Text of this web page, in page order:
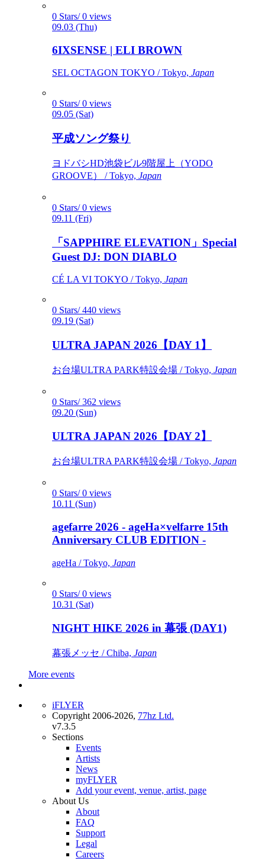
0 Stars/ 0 views
09.03 (Thu)
6IXSENSE | ELI BROWN
SEL OCTAGON TOKYO / Tokyo, Japan
0 Stars/ 0 views
09.05 (Sat)
平成ソング祭り
ヨドバシHD池袋ビル9階屋上（YODO
GROOVE） / Tokyo, Japan
0 Stars/ 0 views
09.11 (Fri)
「SAPPHIRE ELEVATION」Special
Guest DJ: DON DIABLO
CÉ LA VI TOKYO / Tokyo, Japan
0 Stars/ 440 views
09.19 (Sat)
ULTRA JAPAN 2026【DAY 1】
お台場ULTRA PARK特設会場 / Tokyo, Japan
0 Stars/ 362 views
09.20 (Sun)
ULTRA JAPAN 2026【DAY 2】
お台場ULTRA PARK特設会場 / Tokyo, Japan
0 Stars/ 0 views
10.11 (Sun)
agefarre 2026 - ageHa×velfarre 15th
Anniversary CLUB EDITION -
ageHa / Tokyo, Japan
0 Stars/ 0 views
10.31 (Sat)
NIGHT HIKE 2026 in 幕張 (DAY1)
幕張メッセ / Chiba, Japan
More events
iFLYER
Copyright 2006-2026, 77hz Ltd.
v7.3.5
Sections
Events
Artists
News
myFLYER
Add your event, venue, artist, page
About Us
About
FAQ
Support
Legal
Careers